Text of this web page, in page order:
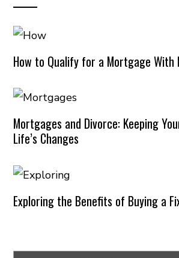
How to Qualify for a Mortgage With
Mortgages and Divorce: Keeping
Life’s Changes
Exploring the Benefits of Buying a